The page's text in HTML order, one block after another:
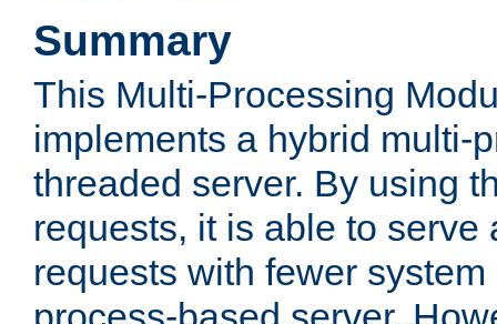
Summary
This Multi-Processing
implements a hybrid multi-
threaded server. By using
requests, it is able to serve
requests with fewer